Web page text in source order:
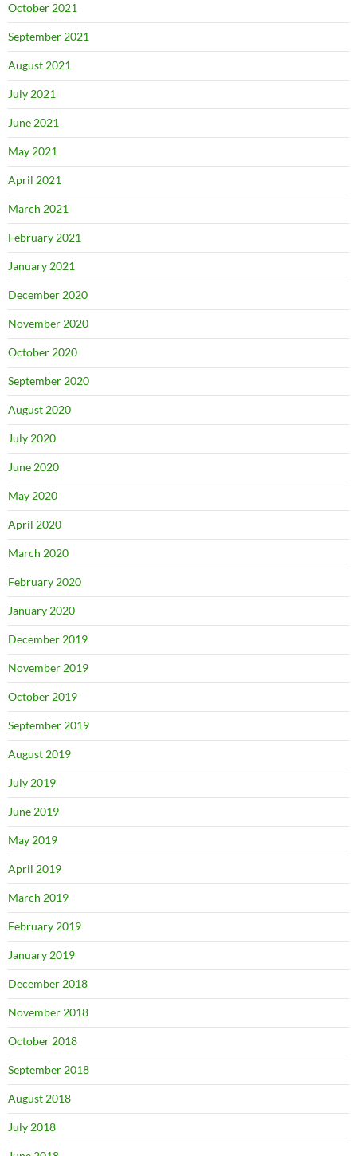
October 2021
September 2021
August 2021
July 2021
June 2021
May 2021
April 2021
March 2021
February 2021
January 2021
December 2020
November 2020
October 2020
September 2020
August 2020
July 2020
June 2020
May 2020
April 2020
March 2020
February 2020
January 2020
December 2019
November 2019
October 2019
September 2019
August 2019
July 2019
June 2019
May 2019
April 2019
March 2019
February 2019
January 2019
December 2018
November 2018
October 2018
September 2018
August 2018
July 2018